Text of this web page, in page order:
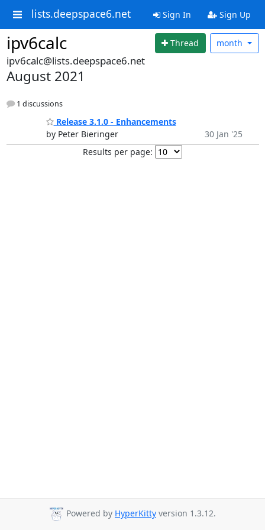
lists.deepspace6.net Sign In Sign Up
ipv6calc Thread month
ipv6calc@lists.deepspace6.net
August 2021
1 discussions
Release 3.1.0 - Enhancements
by Peter Bieringer
30 Jan '25
Results per page:
Powered by HyperKitty version 1.3.12.